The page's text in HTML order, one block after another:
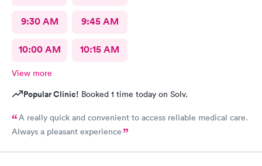
9:30 AM 9:45 AM
10:00 AM 10:15 AM
View more
Popular Clinic! Booked 1 time today on Solv.
A really quick and convenient to access reliable medical care.
Always a pleasant experience